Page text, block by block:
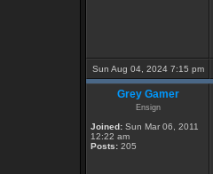
Sun Aug 04, 2024 7:15 pm
Grey Gamer
Ensign
Joined: Sun Mar 06, 2011
12:22 am
Posts: 205